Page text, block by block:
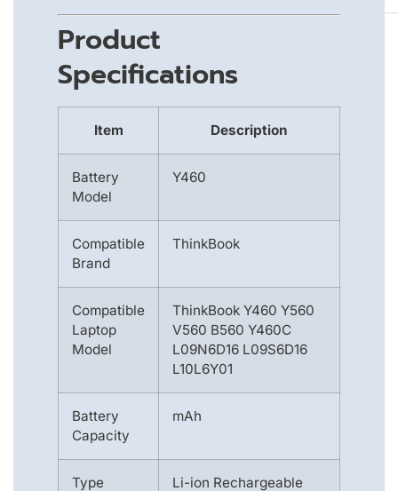
Product
Specifications
Item Description
Battery
Model
Y460
Compatible
Brand
ThinkBook
Compatible
Laptop
Model
ThinkBook Y460 Y560
V560 B560 Y460C
L09N6D16 L09S6D16
L10L6Y01
Battery
Capacity
mAh
Type Li-ion Rechargeable